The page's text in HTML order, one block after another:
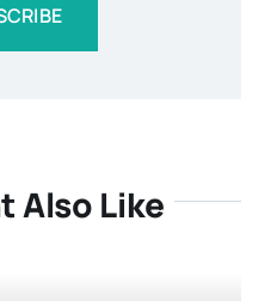
Also Like